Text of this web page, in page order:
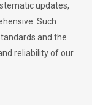
updates,
Such
and the
reliability of our